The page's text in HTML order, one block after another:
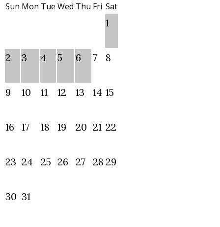
Sun Mon Tue Wed Thu Fri Sat
1
2 3 4 5 6 7 8
9 10 11 12 13 14 15
16 17 18 19 20 21 22
23 24 25 26 27 28 29
30 31